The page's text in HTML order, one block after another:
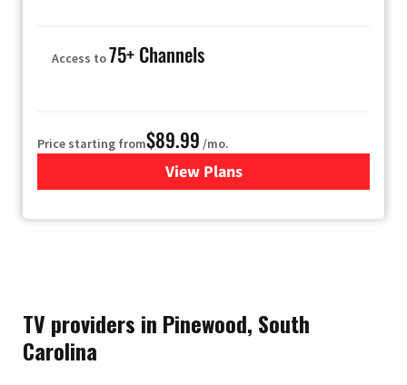
Access to75+ Channels
Price starting from$89.99 /mo.
View Plans
for Hulu
TV providers in Pinewood, South
Carolina